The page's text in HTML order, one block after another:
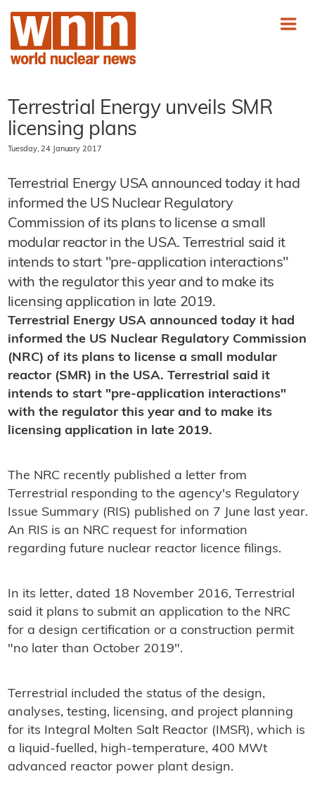
Terrestrial Energy unveils SMR
licensing plans
Tuesday, 24 January 2017
Terrestrial Energy USA announced today it had
informed the US Nuclear Regulatory
Commission of its plans to license a small
modular reactor in the USA. Terrestrial said it
intends to start "pre-application interactions"
with the regulator this year and to make its
licensing application in late 2019.
Terrestrial Energy USA announced today it had
informed the US Nuclear Regulatory Commission
(NRC) of its plans to license a small modular
reactor (SMR) in the USA. Terrestrial said it
intends to start "pre-application interactions"
with the regulator this year and to make its
licensing application in late 2019.
The NRC recently published a letter from
Terrestrial responding to the agency's Regulatory
Issue Summary (RIS) published on 7 June last year.
An RIS is an NRC request for information
regarding future nuclear reactor licence filings.
In its letter, dated 18 November 2016, Terrestrial
said it plans to submit an application to the NRC
for a design certification or a construction permit
"no later than October 2019".
Terrestrial included the status of the design,
analyses, testing, licensing, and project planning
for its Integral Molten Salt Reactor (IMSR), which is
a liquid-fuelled, high-temperature, 400 MWt
advanced reactor power plant design.